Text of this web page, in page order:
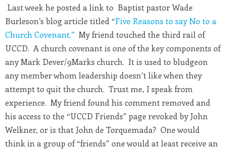
Last week he posted a link to Baptist pastor Wade
Burleson’s blog article titled “Five Reasons to say No to a
Church Covenant.” My friend touched the third rail of
UCCD. A church covenant is one of the key components of
any Mark Dever/9Marks church. It is used to bludgeon
any member whom leadership doesn’t like when they
attempt to quit the church. Trust me, I speak from
experience. My friend found his comment removed and
his access to the “UCCD Friends” page revoked by John
Welkner, or is that John de Torquemada? One would
think in a group of “friends” one would at least receive an